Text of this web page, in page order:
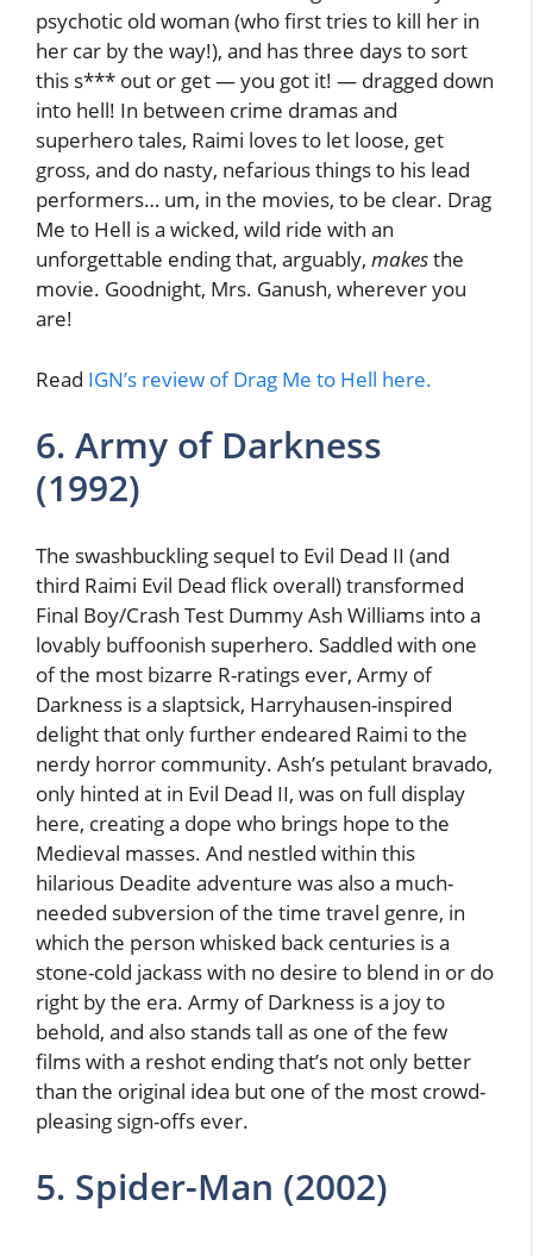
psychotic old woman (who first tries to kill her in
her car by the way!), and has three days to sort
this s*** out or get — you got it! — dragged down
into hell! In between crime dramas and
superhero tales, Raimi loves to let loose, get
gross, and do nasty, nefarious things to his lead
performers… um, in the movies, to be clear. Drag
Me to Hell is a wicked, wild ride with an
unforgettable ending that, arguably, makesthe
movie. Goodnight, Mrs. Ganush, wherever you
are!
Read IGN’s review of Drag Me to Hell here.
6. Army of Darkness
(1992)
The swashbuckling sequel to Evil Dead II (and
third Raimi Evil Dead flick overall) transformed
Final Boy/Crash Test Dummy Ash Williams into a
lovably buffoonish superhero. Saddled with one
of the most bizarre R-ratings ever, Army of
Darkness is a slaptsick, Harryhausen-inspired
delight that only further endeared Raimi to the
nerdy horror community. Ash’s petulant bravado,
only hinted at in Evil Dead II, was on full display
here, creating a dope who brings hope to the
Medieval masses. And nestled within this
hilarious Deadite adventure was also a much-
needed subversion of the time travel genre, in
which the person whisked back centuries is a
stone-cold jackass with no desire to blend in or do
right by the era. Army of Darkness is a joy to
behold, and also stands tall as one of the few
films with a reshot ending that’s not only better
than the original idea but one of the most crowd-
pleasing sign-offs ever.
5. Spider-Man (2002)